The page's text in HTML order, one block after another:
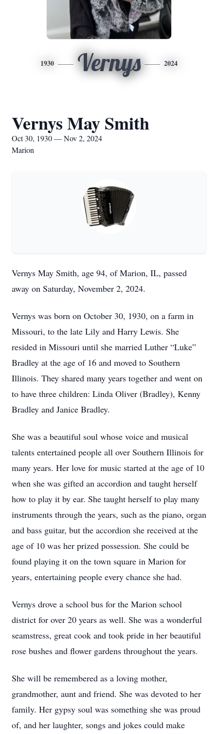
1930 Vernys 2024
Vernys May Smith
Oct 30, 1930 — Nov 2, 2024
Marion
Vernys May Smith, age 94, of Marion, IL, passed
away on Saturday, November 2, 2024.
Vernys was born on October 30, 1930, on a farm in
Missouri, to the late Lily and Harry Lewis. She
resided in Missouri until she married Luther “Luke”
Bradley at the age of 16 and moved to Southern
Illinois. They shared many years together and went on
to have three children: Linda Oliver (Bradley), Kenny
Bradley and Janice Bradley.
She was a beautiful soul whose voice and musical
talents entertained people all over Southern Illinois for
many years. Her love for music started at the age of 10
when she was gifted an accordion and taught herself
how to play it by ear. She taught herself to play many
instruments through the years, such as the piano, organ
and bass guitar, but the accordion she received at the
age of 10 was her prized possession. She could be
found playing it on the town square in Marion for
years, entertaining people every chance she had.
Vernys drove a school bus for the Marion school
district for over 20 years as well. She was a wonderful
seamstress, great cook and took pride in her beautiful
rose bushes and flower gardens throughout the years.
She will be remembered as a loving mother,
grandmother, aunt and friend. She was devoted to her
family. Her gypsy soul was something she was proud
of, and her laughter, songs and jokes could make